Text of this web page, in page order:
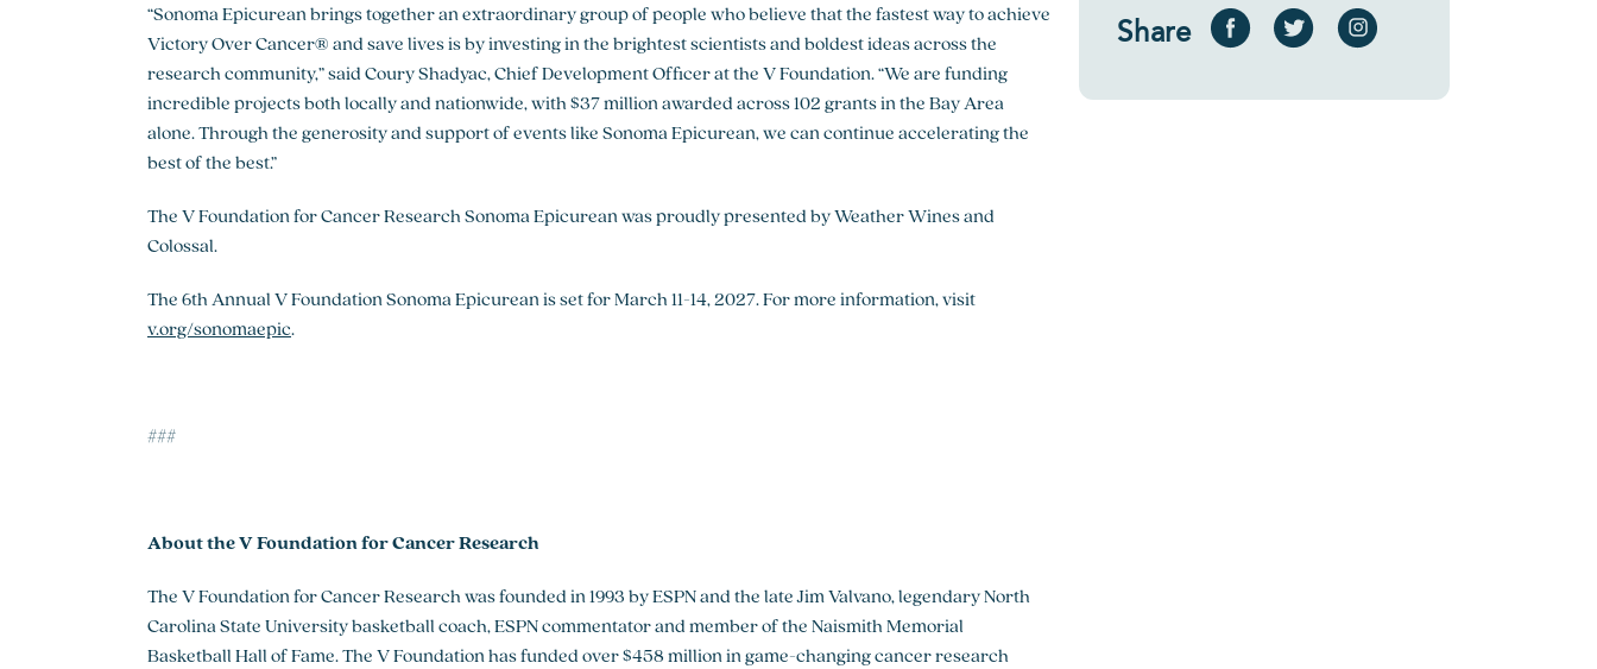
“Sonoma Epicurean brings together an extraordinary group of people who believe that the fastest way to achieve
Victory Over Cancer® and save lives is by investing in the brightest scientists and boldest ideas across the
research community,” said Coury Shadyac, Chief Development Officer at the V Foundation. “We are funding
incredible projects both locally and nationwide, with $37 million awarded across 102 grants in the Bay Area
alone. Through the generosity and support of events like Sonoma Epicurean, we can continue accelerating the
best of the best.”
The V Foundation for Cancer Research Sonoma Epicurean was proudly presented by Weather Wines and
Colossal.
The 6th Annual V Foundation Sonoma Epicurean is set for March 11-14, 2027. For more information, visit
v.org/sonomaepic.
###
About the V Foundation for Cancer Research
The V Foundation for Cancer Research was founded in 1993 by ESPN and the late Jim Valvano, legendary North
Carolina State University basketball coach, ESPN commentator and member of the Naismith Memorial
Basketball Hall of Fame. The V Foundation has funded over $458 million in game-changing cancer research
Share